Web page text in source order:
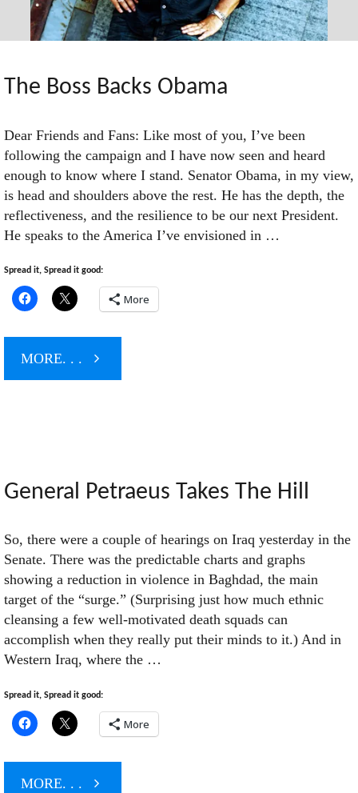
The Boss Backs Obama
Dear Friends and Fans: Like most of you, I’ve been
following the campaign and I have now seen and heard
enough to know where I stand. Senator Obama, in my view,
is head and shoulders above the rest. He has the depth, the
reflectiveness, and the resilience to be our next President.
He speaks to the America I’ve envisioned in …
Spread it, Spread it good:
More
MORE. . . "The
Obama"
General Petraeus Takes The Hill
So, there were a couple of hearings on Iraq yesterday in the
Senate. There was the predictable charts and graphs
showing a reduction in violence in Baghdad, the main
target of the “surge.” (Surprising just how much ethnic
cleansing a few well-motivated death squads can
accomplish when they really put their minds to it.) And in
Western Iraq, where the …
Spread it, Spread it good:
More
MORE. . . "General